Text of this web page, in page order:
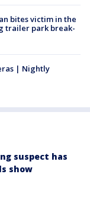
bites victim in the
trailer park break-
| Nightly
suspect has
show